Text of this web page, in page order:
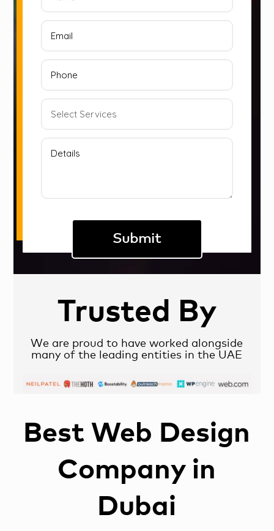
Trusted By
We are proud to have worked alongside
many of the leading entities in the UAE
Best Web Design
Company in
Dubai